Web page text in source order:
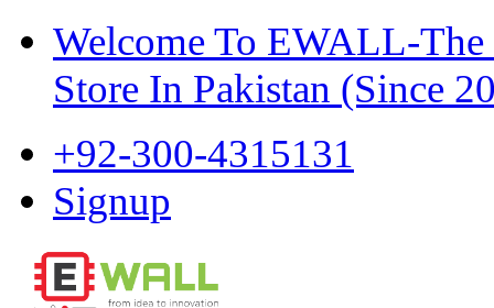
Welcome To EWALL-The
Store In Pakistan (Since
+92-300-4315131
Signup